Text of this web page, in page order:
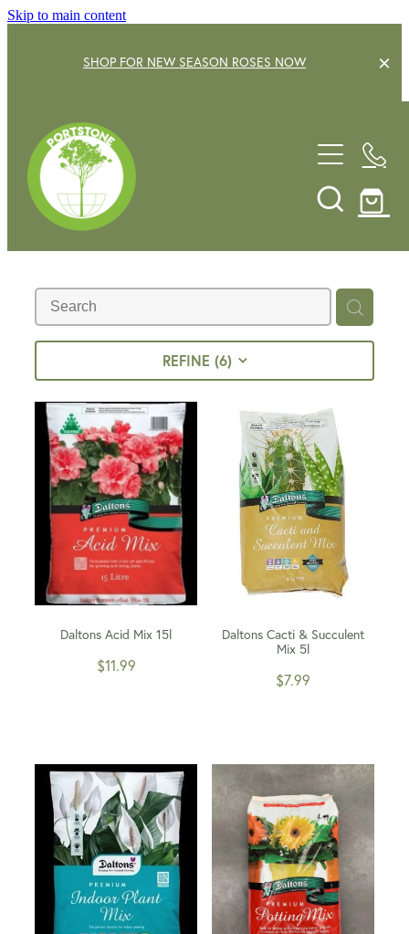
Skip to main content
SHOP FOR NEW SEASON ROSES NOW
EXPLORE OUR GARDEN CENTRE
SHRUBS
TREES
CITRUS
WATER FEATURES
WINTER GARDENZ GREENHOUSES
HERITAGE PLANT SUPPORTS
SHOP NOW
OUR STORY
GARDENING SERVICE
GIFT VOUCHERS
Blog
REFINE (6)
Daltons Acid Mix 15l
$11.99
Daltons Cacti & Succulent
Mix 5l
$7.99